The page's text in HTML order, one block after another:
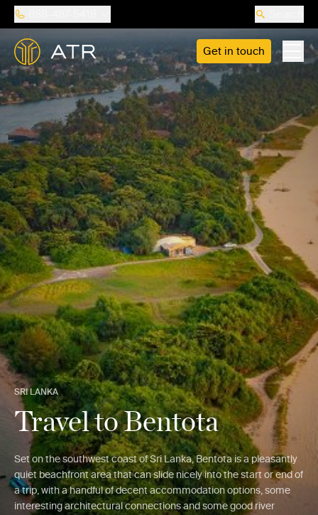
Get in touch
SRI LANKA
Travel to Bentota
Set on the southwest coast of Sri Lanka, Bentota is a pleasantly
quiet beachfront area that can slide nicely into the start or end of
a trip, with a handful of decent accommodation options, some
interesting architectural connections and some good river